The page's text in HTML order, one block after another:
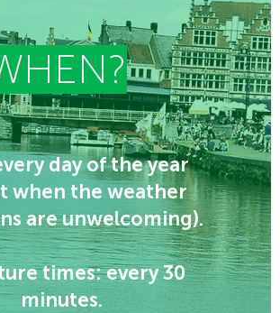
day of the year
when the weather
are unwelcoming).
times: every 30
minutes.